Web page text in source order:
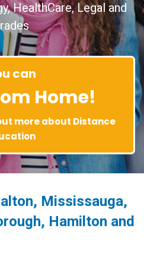
HealthCare, Legal and
can
Home!
more about Distance
Mississauga,
Hamilton and